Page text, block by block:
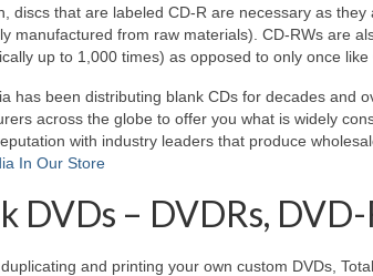
discs that are labeled CD-R are necessary as
manufactured from raw materials). CD-RWs are
up to 1,000 times) as opposed to only once like
has been distributing blank CDs for decades and
across the globe to offer you what is widely
with industry leaders that produce
In Our Store
DVDs – DVDRs,
and printing your own custom DVDs ,